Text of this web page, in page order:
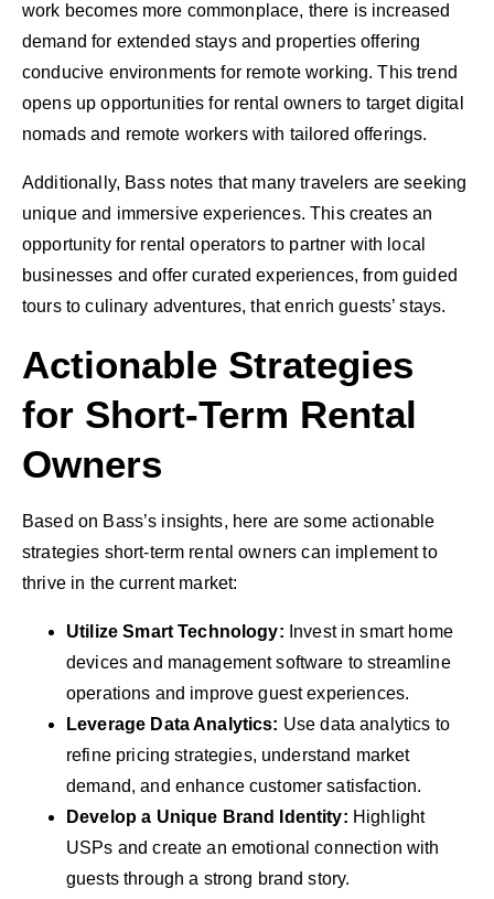
work becomes more commonplace, there is increased
demand for extended stays and properties offering
conducive environments for remote working. This trend
opens up opportunities for rental owners to target digital
nomads and remote workers with tailored offerings.
Additionally, Bass notes that many travelers are seeking
unique and immersive experiences. This creates an
opportunity for rental operators to partner with local
businesses and offer curated experiences, from guided
tours to culinary adventures, that enrich guests’ stays.
Actionable Strategies
for Short-Term Rental
Owners
Based on Bass’s insights, here are some actionable
strategies short-term rental owners can implement to
thrive in the current market:
Utilize Smart Technology: Invest in smart home
devices and management software to streamline
operations and improve guest experiences.
Leverage Data Analytics: Use data analytics to
refine pricing strategies, understand market
demand, and enhance customer satisfaction.
Develop a Unique Brand Identity: Highlight
USPs and create an emotional connection with
guests through a strong brand story.